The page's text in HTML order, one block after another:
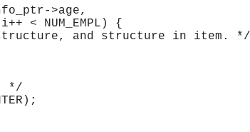
>age,
{
and structure in item. */